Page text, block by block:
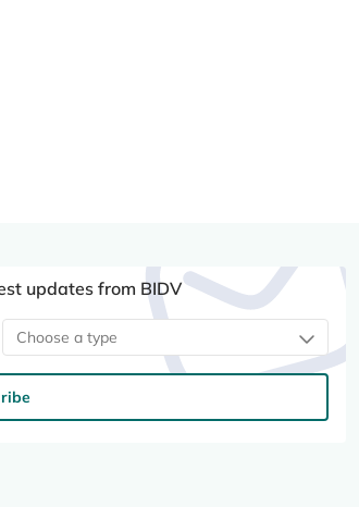
updates from BIDV
Choose a type